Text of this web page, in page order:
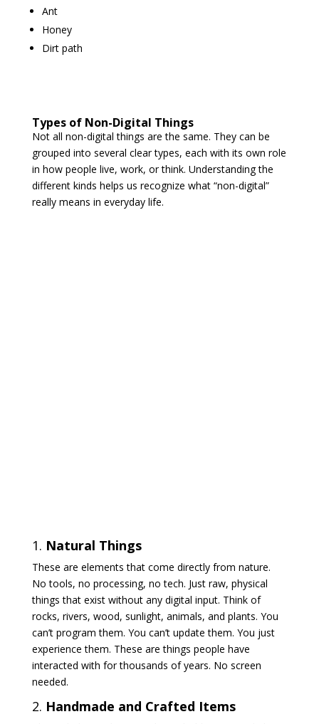
Ant
Honey
Dirt path
Types of Non-Digital Things
Not all non-digital things are the same. They can be
grouped into several clear types, each with its own role
in how people live, work, or think. Understanding the
different kinds helps us recognize what “non-digital”
really means in everyday life.
1. Natural Things
These are elements that come directly from nature.
No tools, no processing, no tech. Just raw, physical
things that exist without any digital input. Think of
rocks, rivers, wood, sunlight, animals, and plants. You
can’t program them. You can’t update them. You just
experience them. These are things people have
interacted with for thousands of years. No screen
needed.
2. Handmade and Crafted Items